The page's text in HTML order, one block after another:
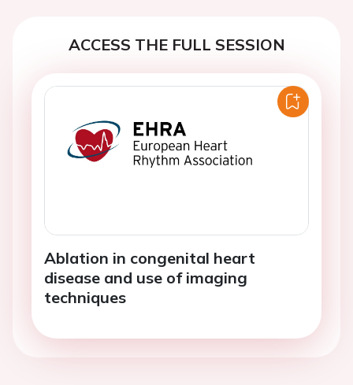
ACCESS THE FULL SESSION
Ablation in congenital heart
disease and use of imaging
techniques